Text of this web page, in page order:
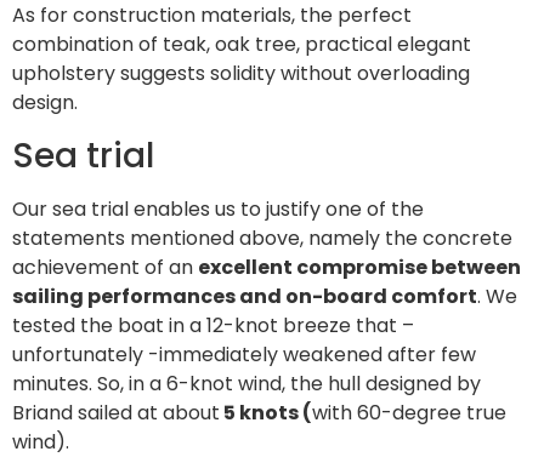
As for construction materials, the perfect
combination of teak, oak tree, practical elegant
upholstery suggests solidity without overloading
design.
Sea trial
Our sea trial enables us to justify one of the
statements mentioned above, namely the concrete
achievement of an excellent compromise between
sailing performances and on-board comfort. We
tested the boat in a 12-knot breeze that –
unfortunately -immediately weakened after few
minutes. So, in a 6-knot wind, the hull designed by
Briand sailed at about 5 knots (with 60-degree true
wind).